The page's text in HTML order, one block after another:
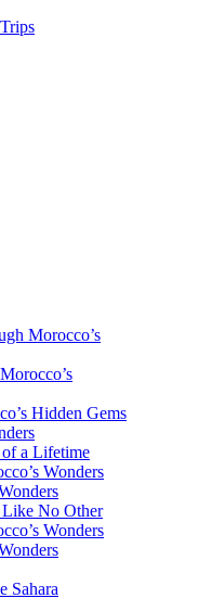
Morocco’s
Hidden Gems
a Lifetime
Wonders
Like No Other
Wonders
Sahara